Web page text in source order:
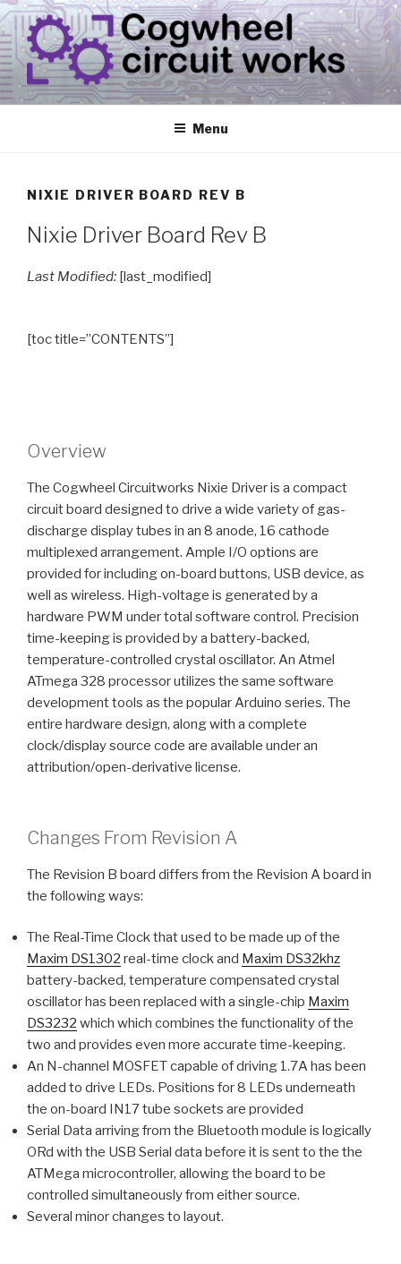
Skip
to
content
CIRCUIT.WORKS
{ THINGS THAT CONSUME ELECTRICITY }
Menu
NIXIE DRIVER BOARD REV B
Nixie Driver Board Rev B
Last Modified: [last_modified]
[toc title=”CONTENTS”]
Overview
The Cogwheel Circuitworks Nixie Driver is a compact
circuit board designed to drive a wide variety of gas-
discharge display tubes in an 8 anode, 16 cathode
multiplexed arrangement. Ample I/O options are
provided for including on-board buttons, USB device, as
well as wireless. High-voltage is generated by a
hardware PWM under total software control. Precision
time-keeping is provided by a battery-backed,
temperature-controlled crystal oscillator. An Atmel
ATmega 328 processor utilizes the same software
development tools as the popular Arduino series. The
entire hardware design, along with a complete
clock/display source code are available under an
attribution/open-derivative license.
Changes From Revision A
The Revision B board differs from the Revision A board in
the following ways:
The Real-Time Clock that used to be made up of the
Maxim DS1302 real-time clock and Maxim DS32khz
battery-backed, temperature compensated crystal
oscillator has been replaced with a single-chip Maxim
DS3232 which which combines the functionality of the
two and provides even more accurate time-keeping.
An N-channel MOSFET capable of driving 1.7A has been
added to drive LEDs. Positions for 8 LEDs underneath
the on-board IN17 tube sockets are provided
Serial Data arriving from the Bluetooth module is logically
ORd with the USB Serial data before it is sent to the the
ATMega microcontroller, allowing the board to be
controlled simultaneously from either source.
Several minor changes to layout.